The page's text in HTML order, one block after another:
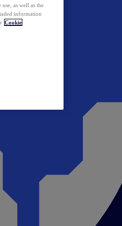
as well as the
information
Cookie